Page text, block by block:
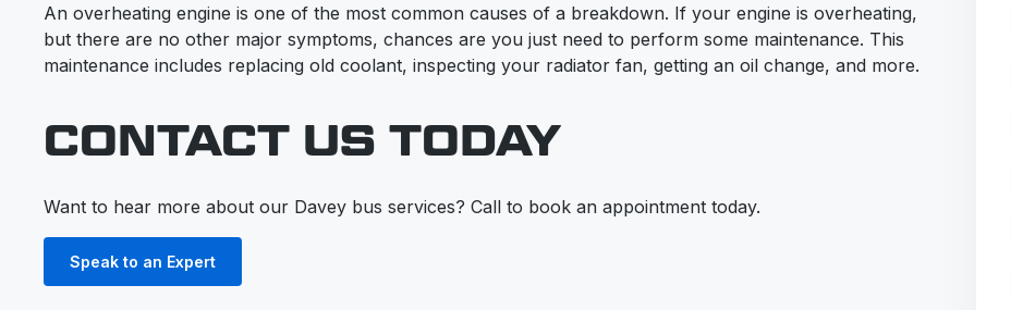
An overheating engine is one of the most common causes of a breakdown. If your engine is overheating,
but there are no other major symptoms, chances are you just need to perform some maintenance. This
maintenance includes replacing old coolant, inspecting your radiator fan, getting an oil change, and more.
CONTACT US TODAY
Want to hear more about our Davey bus services? Call to book an appointment today.
Speak to an Expert